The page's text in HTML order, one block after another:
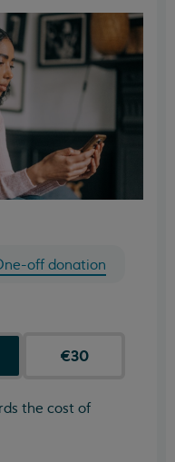
off donation
€30
the cost of